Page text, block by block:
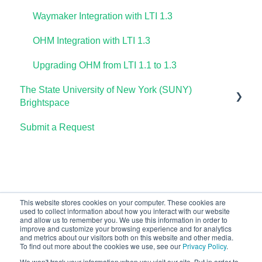
This website stores cookies on your computer. These cookies are
used to collect information about how you interact with our website
and allow us to remember you. We use this information in order to
improve and customize your browsing experience and for analytics
and metrics about our visitors both on this website and other media.
To find out more about the cookies we use, see our Privacy Policy.
Waymaker Integration with LTI 1.3
OHM Integration with LTI 1.3
Upgrading OHM from LTI 1.1 to 1.3
The State University of New York (SUNY)
Brightspace
Lumen One
Submit a Request